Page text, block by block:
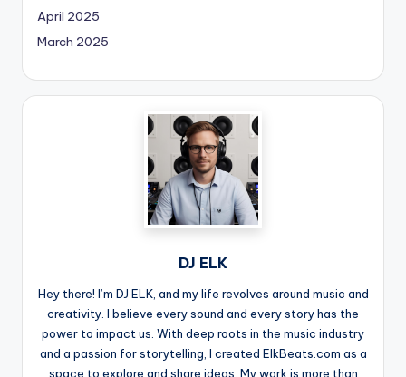
April 2025
March 2025
DJ ELK
Hey there! I’m DJ ELK, and my life revolves around music and
creativity. I believe every sound and every story has the
power to impact us. With deep roots in the music industry
and a passion for storytelling, I created ElkBeats.com as a
space to explore and share ideas. My work is more than